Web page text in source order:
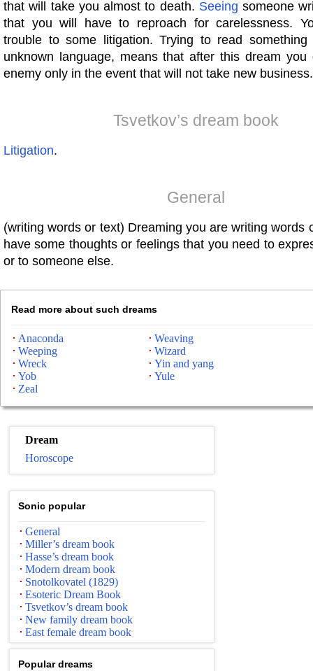
that will take you almost to death. Seeing someone
that you will have to reproach for carelessness.
trouble to some litigation. Trying to read
unknown language, means that after this dream
enemy only in the event that will not take new business.
Tsvetkov’s dream book
Litigation.
General
(writing words or text) Dreaming you are writing words
have some thoughts or feelings that you need to
or to someone else.
Read more about such dreams
Anaconda
Weaving
Weeping
Wizard
Wreck
Yin and yang
Yob
Yule
Zeal
Dream
Horoscope
Sonic popular
General
Miller’s dream book
Hasse’s dream book
Modern dream book
Snotolkovatel (1829)
Esoteric Dream Book
Tsvetkov’s dream book
New family dream book
East female dream book
Popular dreams